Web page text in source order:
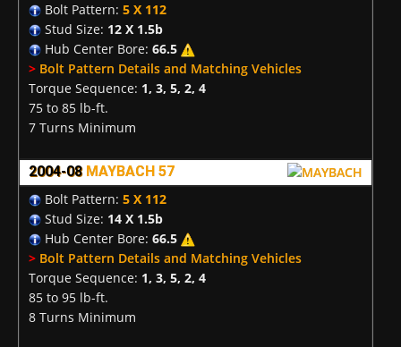
Bolt Pattern: 5 X 112
Stud Size: 12 X 1.5b
Hub Center Bore: 66.5
> Bolt Pattern Details and Matching Vehicles
Torque Sequence: 1, 3, 5, 2, 4
75 to 85 lb-ft.
7 Turns Minimum
2004-08 MAYBACH 57
Bolt Pattern: 5 X 112
Stud Size: 14 X 1.5b
Hub Center Bore: 66.5
> Bolt Pattern Details and Matching Vehicles
Torque Sequence: 1, 3, 5, 2, 4
85 to 95 lb-ft.
8 Turns Minimum